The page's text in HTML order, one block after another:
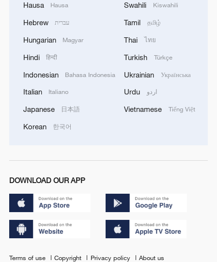
Hausa Hausa
Hebrew עברית
Hungarian Magyar
Hindi हिन्दी
Indonesian Bahasa Indonesia
Italian Italiano
Japanese 日本語
Korean 한국어
Swahili Kiswahili
Tamil தமிழ்
Thai ไทย
Turkish Türkçe
Ukrainian Українська
Urdu اردو
Vietnamese Tiếng Việt
DOWNLOAD OUR APP
Terms of use Copyright Privacy policy About us